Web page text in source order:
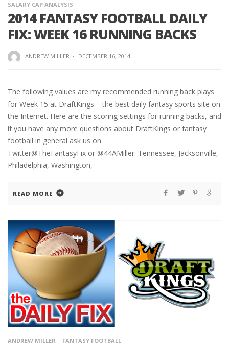
SALARY CAP ANALYSIS
2014 FANTASY FOOTBALL DAILY
FIX: WEEK 16 RUNNING BACKS
ANDREW MILLER · DECEMBER 16, 2014
The following values are my recommended running back plays
for Week 15 at DraftKings – the best daily fantasy sports site on
the Internet. Here are the scoring settings for running backs, and
if you have any more questions about DraftKings or fantasy
football in general ask us on
Twitter@TheFantasyFix or @44AMiller. Tennessee, Jacksonville,
Philadelphia, Washington,
READ MORE
ANDREW MILLER FANTASY FOOTBALL